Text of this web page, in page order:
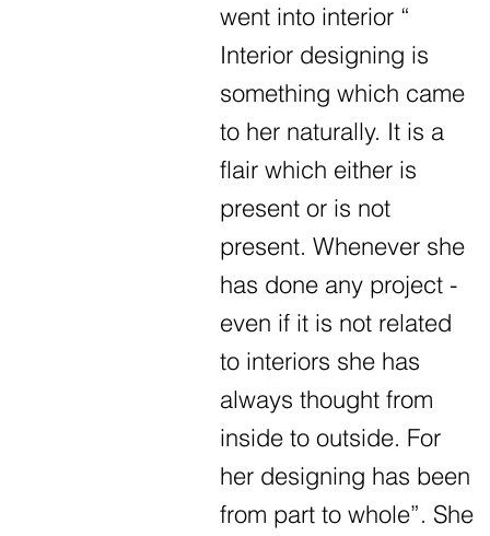
went into interior “
Interior designing is
something which came
to her naturally. It is a
flair which either is
present or is not
present. Whenever she
has done any project -
even if it is not related
to interiors she has
always thought from
inside to outside. For
her designing has been
from part to whole”. She